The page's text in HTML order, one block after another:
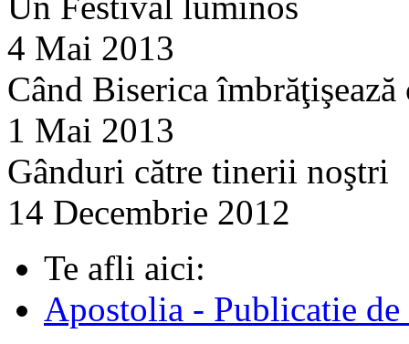
4 Mai 2013
Când Biserica
1 Mai 2013
Gânduri către tinerii noştri
14 Decembrie 2012
Te afli aici:
Apostolia - Publicatie